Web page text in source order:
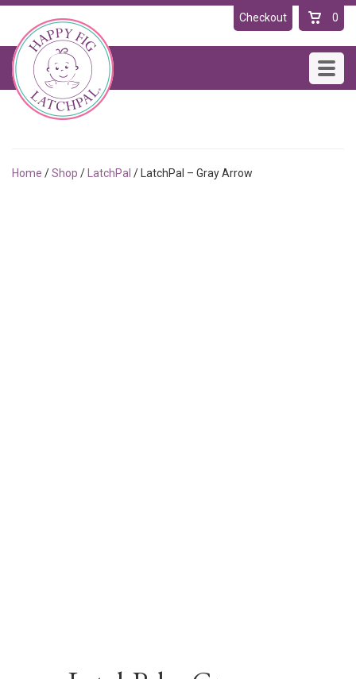
Checkout 0
Home /Shop / LatchPal / LatchPal – Gray Arrow